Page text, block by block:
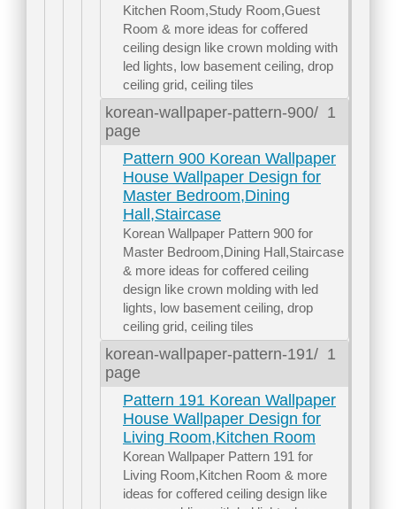
Kitchen Room,Study Room,Guest
Room & more ideas for coffered
ceiling design like crown molding with
led lights, low basement ceiling, drop
ceiling grid, ceiling tiles
korean-wallpaper-pattern-900/ 1
page
Pattern 900 Korean Wallpaper
House Wallpaper Design for
Master Bedroom,Dining
Hall,Staircase
Korean Wallpaper Pattern 900 for
Master Bedroom,Dining Hall,Staircase
& more ideas for coffered ceiling
design like crown molding with led
lights, low basement ceiling, drop
ceiling grid, ceiling tiles
korean-wallpaper-pattern-191/ 1
page
Pattern 191 Korean Wallpaper
House Wallpaper Design for
Living Room,Kitchen Room
Korean Wallpaper Pattern 191 for
Living Room,Kitchen Room & more
ideas for coffered ceiling design like